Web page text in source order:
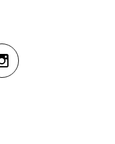
INSTAGRAM